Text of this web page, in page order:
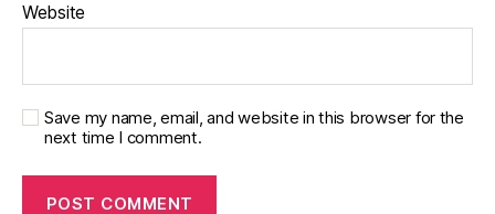
Website
Save my name, email, and website in this browser for the
next time I comment.